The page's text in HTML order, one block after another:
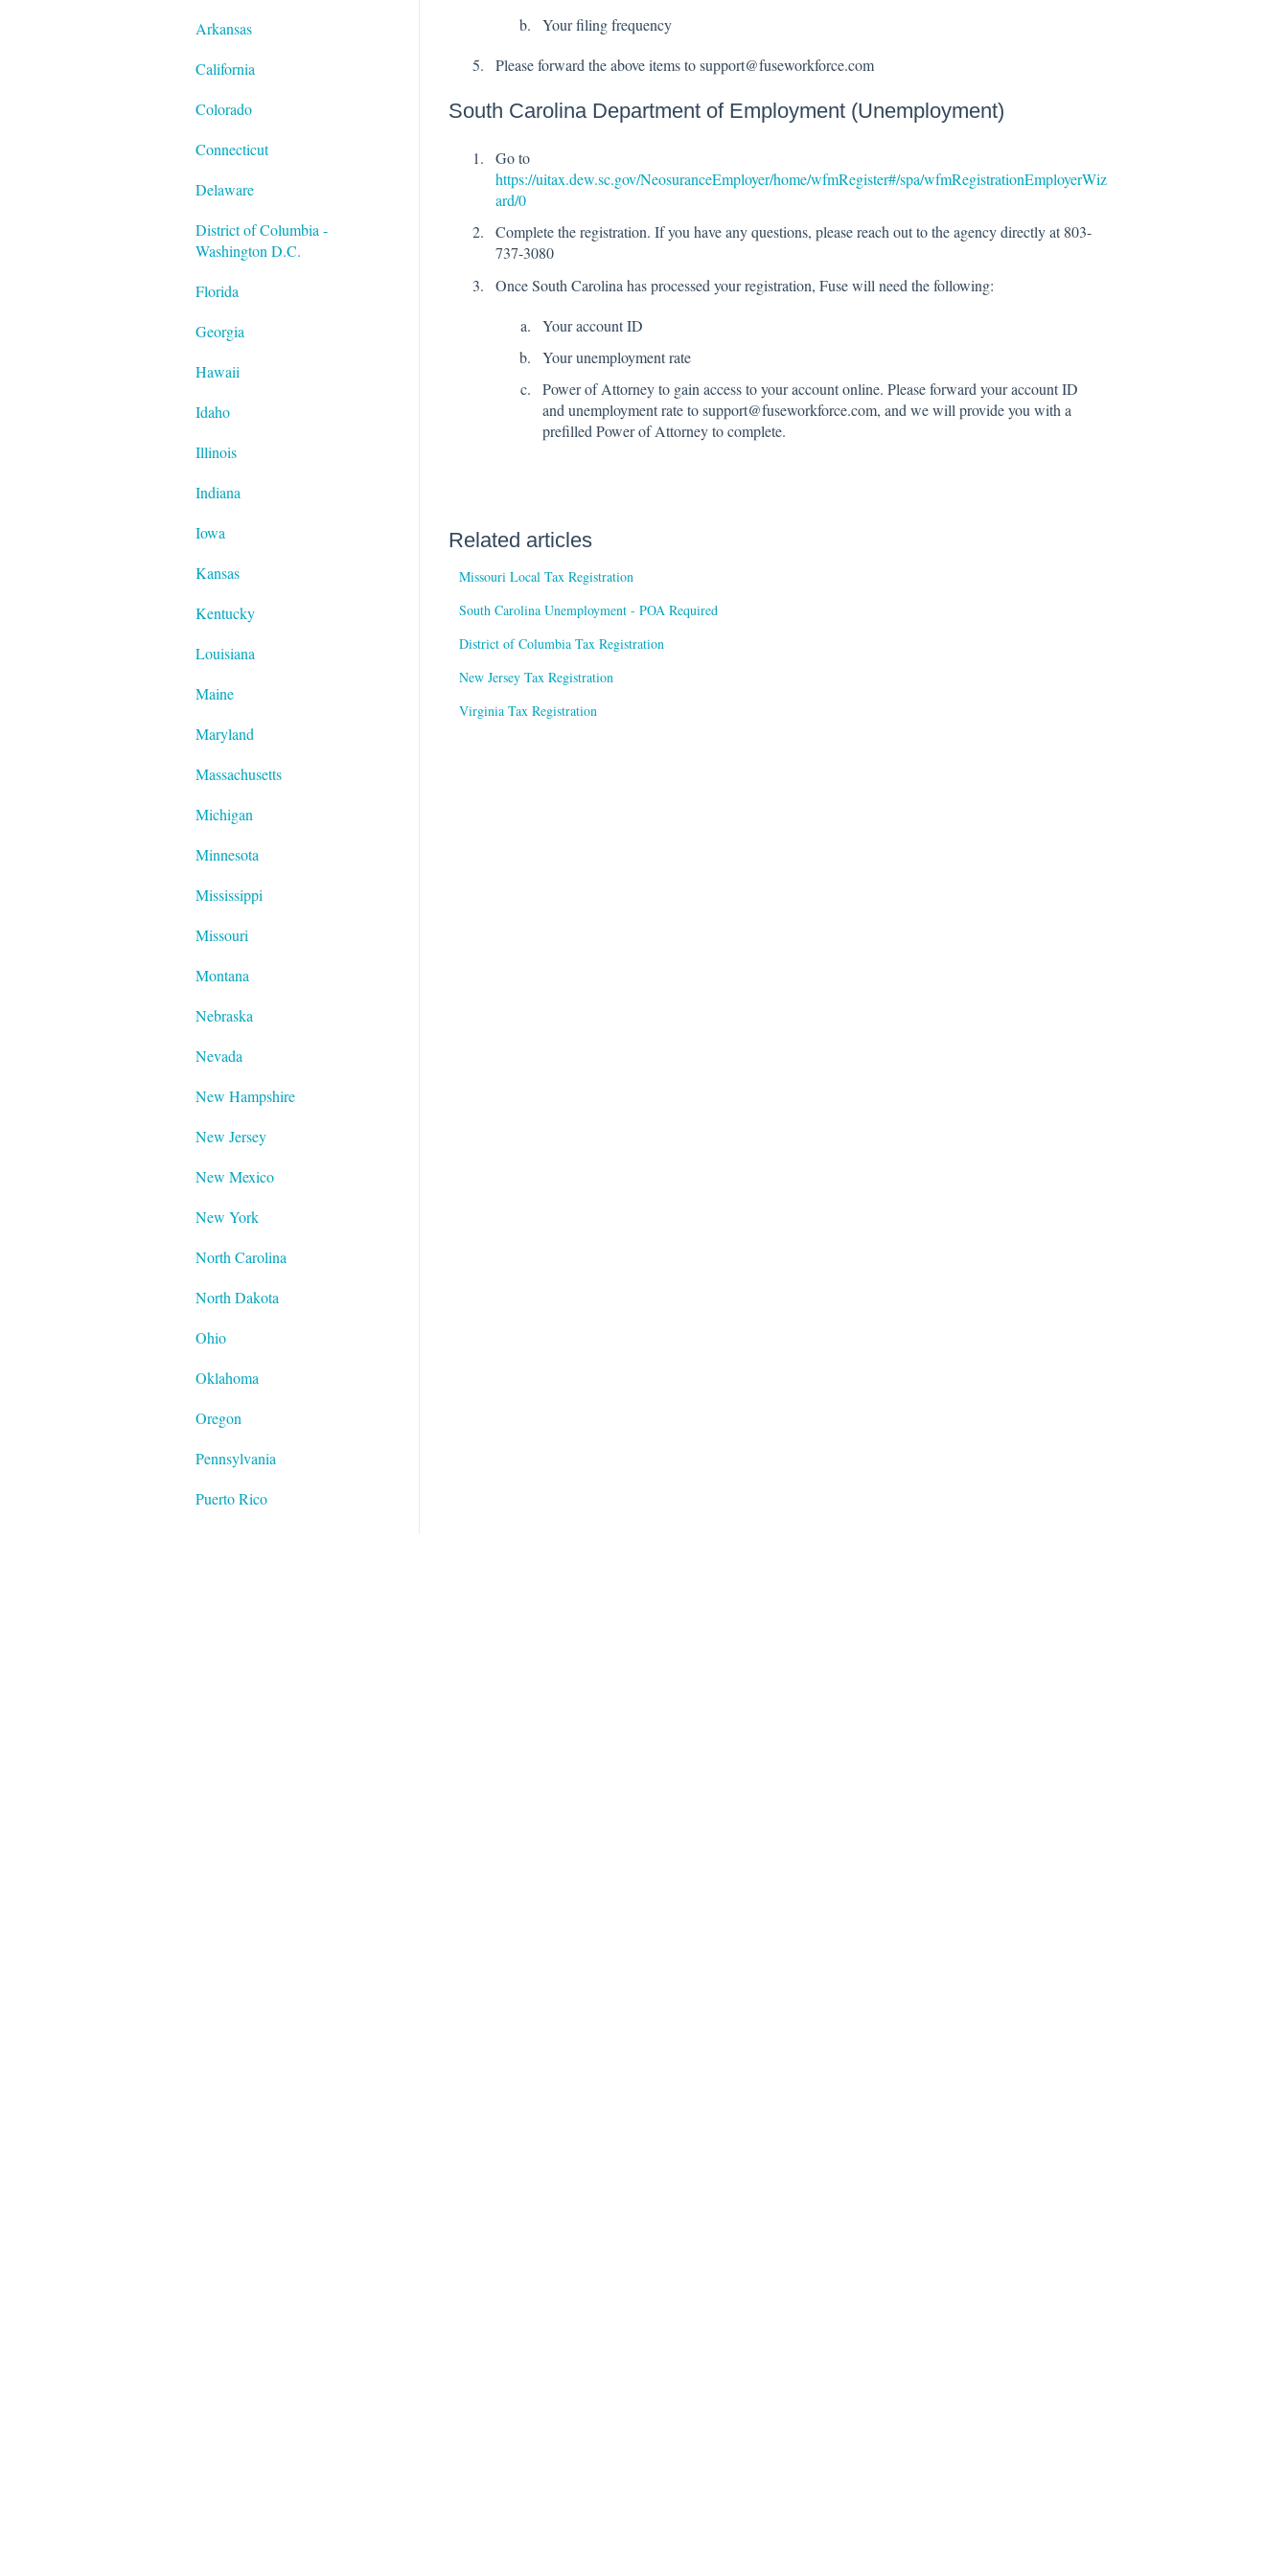
Your filing frequency
Please forward the above items to support@fuseworkforce.com
South Carolina Department of Employment (Unemployment)
Go to
https://uitax.dew.sc.gov/NeosuranceEmployer/home/wfmRegister#/spa/wfmRegistrationEmployerWiz
ard/0
Complete the registration. If you have any questions, please reach out to the agency directly at 803-
737-3080
Once South Carolina has processed your registration, Fuse will need the following:
Your account ID
Your unemployment rate
Power of Attorney to gain access to your account online. Please forward your account ID
and unemployment rate to support@fuseworkforce.com, and we will provide you with a
prefilled Power of Attorney to complete.
Related articles
Missouri Local Tax Registration
South Carolina Unemployment - POA Required
District of Columbia Tax Registration
New Jersey Tax Registration
Virginia Tax Registration
Equifax
VirgilHR
Processing
Third-Party Sick Pay
Special Tax Settings
Scheduling
Arkansas
California
Colorado
Connecticut
Delaware
District of Columbia -
Washington D.C.
Florida
Georgia
Hawaii
Idaho
Illinois
Indiana
Iowa
Kansas
Kentucky
Louisiana
Maine
Maryland
Massachusetts
Michigan
Minnesota
Mississippi
Missouri
Montana
Nebraska
Nevada
New Hampshire
New Jersey
New Mexico
New York
North Carolina
North Dakota
Ohio
Oklahoma
Oregon
Pennsylvania
Puerto Rico